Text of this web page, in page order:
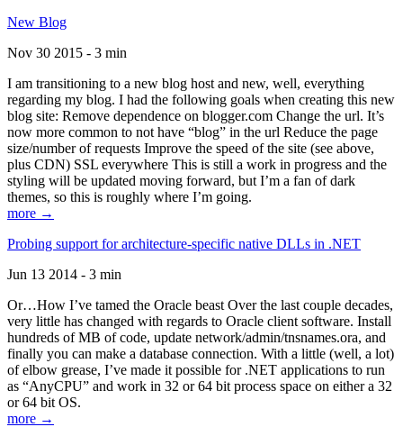
New Blog
Nov 30 2015 - 3 min
I am transitioning to a new blog host and new, well, everything
regarding my blog. I had the following goals when creating this new
blog site: Remove dependence on blogger.com Change the url. It’s
now more common to not have “blog” in the url Reduce the page
size/number of requests Improve the speed of the site (see above,
plus CDN) SSL everywhere This is still a work in progress and the
styling will be updated moving forward, but I’m a fan of dark
themes, so this is roughly where I’m going.
more →
Probing support for architecture-specific native DLLs in .NET
Jun 13 2014 - 3 min
Or…How I’ve tamed the Oracle beast Over the last couple decades,
very little has changed with regards to Oracle client software. Install
hundreds of MB of code, update network/admin/tnsnames.ora, and
finally you can make a database connection. With a little (well, a lot)
of elbow grease, I’ve made it possible for .NET applications to run
as “AnyCPU” and work in 32 or 64 bit process space on either a 32
or 64 bit OS.
more →